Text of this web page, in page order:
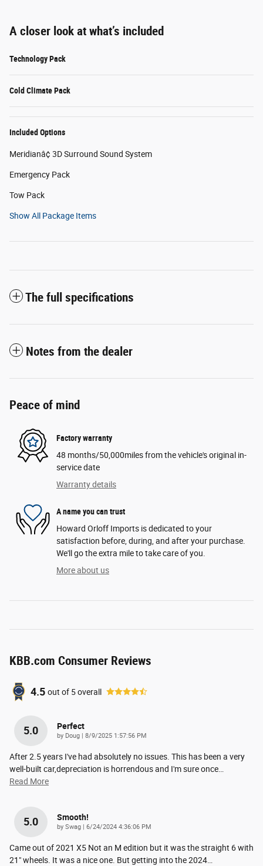
A closer look at what’s included
Technology Pack
Cold Climate Pack
Included Options
Meridianâ¢ 3D Surround Sound System
Emergency Pack
Tow Pack
Show All Package Items
The full specifications
Notes from the dealer
Peace of mind
Factory warranty
48 months/50,000miles from the vehicle's original in-
service date
Warranty details
A name you can trust
Howard Orloff Imports is dedicated to your
satisfaction before, during, and after your purchase.
We'll go the extra mile to take care of you.
More about us
KBB.com Consumer Reviews
4.5 out of 5overall
5.0 Perfect
by Doug on
8/9/2025 1:57:56 PM
After 2.5 years I've had absolutely no issues. This has been a very
well-built car,depreciation is horrendous and I'm sure once
Read More
5.0 Smooth!
by Swag on
6/24/2024 4:36:06 PM
Came out of 2021 X5 Not an M edition but it was the straight 6 with
21" wheels. It was a nice one. But getting into the 2024